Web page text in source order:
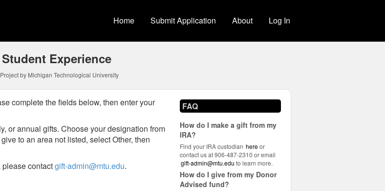
Home Submit Application About Log In
Student Experience
by Michigan Technological University
complete the fields below, then enter your
or annual gifts. Choose your designation from
give to an area not listed, select Other, then
contactgift-admin@mtu.edu.
FAQ
How do I make a gift from my
IRA?
Find your IRA custodian hereor
contact us at 906-487-2310 or email
gift-admin@mtu.edu to learn more.
How do I give from my Donor
Advised fund?